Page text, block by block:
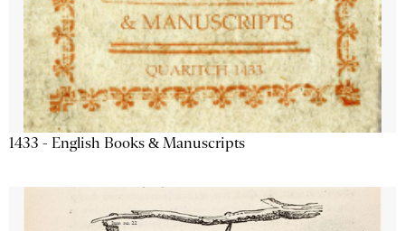
1433 - English Books & Manuscripts